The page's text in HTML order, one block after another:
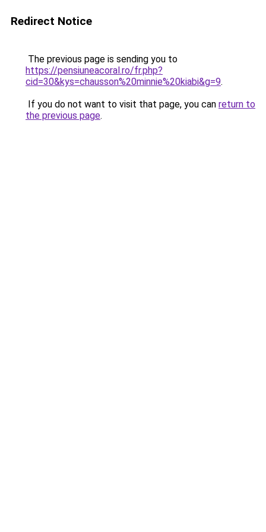
Redirect Notice
The previous page is sending you to
https://pensiuneacoral.ro/fr.php?
cid=30&kys=chausson%20minnie%20kiabi&g=9.
If you do not want to visit that page, you can return to
the previous page.